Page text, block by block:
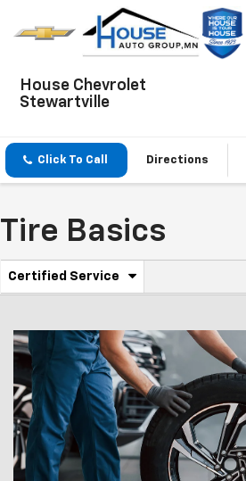
House Chevrolet
Stewartville
Click To Call Directions
Tire Basics
Service
Navigation
Certified Service
.
additional
service
content